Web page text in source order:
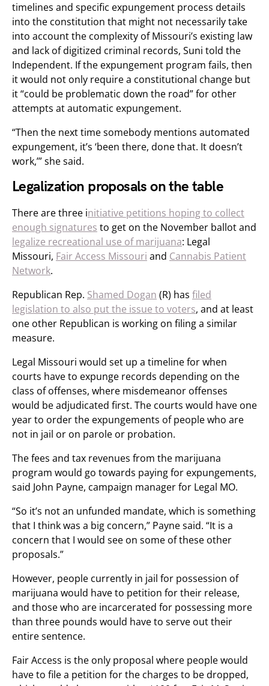
timelines and specific expungement process details
into the constitution that might not necessarily take
into account the complexity of Missouri’s existing law
and lack of digitized criminal records, Suni told the
Independent. If the expungement program fails, then
it would not only require a constitutional change but
it “could be problematic down the road” for other
attempts at automatic expungement.
“Then the next time somebody mentions automated
expungement, it’s ‘been there, done that. It doesn’t
work,’” she said.
Legalization proposals on the table
There are three initiative petitions hoping to collect
enough signatures to get on the November ballot and
legalize recreational use of marijuana: Legal
Missouri, Fair Access Missouri and Cannabis Patient
Network.
Republican Rep. Shamed Dogan (R) has filed
legislation to also put the issue to voters, and at least
one other Republican is working on filing a similar
measure.
Legal Missouri would set up a timeline for when
courts have to expunge records depending on the
class of offenses, where misdemeanor offenses
would be adjudicated first. The courts would have one
year to order the expungements of people who are
not in jail or on parole or probation.
The fees and tax revenues from the marijuana
program would go towards paying for expungements,
said John Payne, campaign manager for Legal MO.
“So it’s not an unfunded mandate, which is something
that I think was a big concern,” Payne said. “It is a
concern that I would see on some of these other
proposals.”
However, people currently in jail for possession of
marijuana would have to petition for their release,
and those who are incarcerated for possessing more
than three pounds would have to serve out their
entire sentence.
Fair Access is the only proposal where people would
have to file a petition for the charges to be dropped,